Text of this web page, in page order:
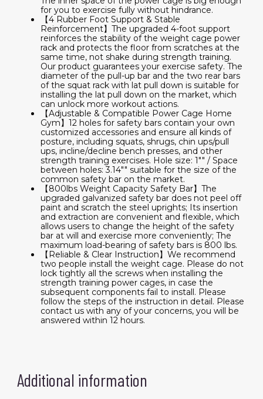
for you to exercise fully without hindrance.
【4 Rubber Foot Support & Stable
Reinforcement】The upgraded 4-foot support
reinforces the stability of the weight cage power
rack and protects the floor from scratches at the
same time, not shake during strength training.
Our product guarantees your exercise safety. The
diameter of the pull-up bar and the two rear bars
of the squat rack with lat pull down is suitable for
installing the lat pull down on the market, which
can unlock more workout actions.
【Adjustable & Compatible Power Cage Home
Gym】12 holes for safety bars contain your own
customized accessories and ensure all kinds of
posture, including squats, shrugs, chin ups/pull
ups, incline/decline bench presses, and other
strength training exercises. Hole size: 1"" / Space
between holes: 3.14"" suitable for the size of the
common safety bar on the market.
【800lbs Weight Capacity Safety Bar】The
upgraded galvanized safety bar does not peel off
paint and scratch the steel uprights; Its insertion
and extraction are convenient and flexible, which
allows users to change the height of the safety
bar at will and exercise more conveniently; The
maximum load-bearing of safety bars is 800 lbs.
【Reliable & Clear Instruction】We recommend
two people install the weight cage. Please do not
lock tightly all the screws when installing the
strength training power cages, in case the
subsequent components fail to install. Please
follow the steps of the instruction in detail. Please
contact us with any of your concerns, you will be
answered within 12 hours.
Additional information